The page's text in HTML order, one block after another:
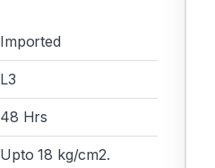
Imported
L3
48 Hrs
Upto 18 kg/cm2.